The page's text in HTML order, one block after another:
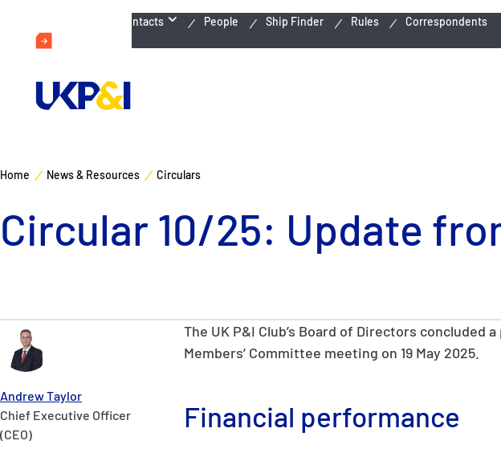
Emergency Contacts People Ship Finder Rules Correspondents
Home News & Resources Circulars
Circular 10/25: Update
Andrew Taylor
Chief Executive Officer
(CEO)
The UK P&I Club’s Board of Directors
Members’ Committee meeting on 19 May 2025.
Financial performance